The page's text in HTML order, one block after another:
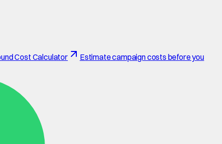
Cost Calculator
Estimate campaign costs before you